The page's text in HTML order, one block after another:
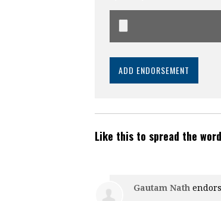
Like this to spread the
Gautam Nath